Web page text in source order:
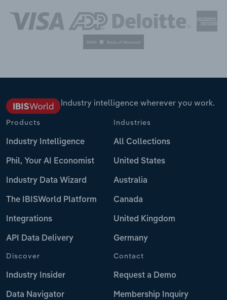
Industry intelligence wherever you work.
Products
Industry Intelligence
Phil, Your AI Economist
Industry Data Wizard
The IBISWorld Platform
Integrations
API Data Delivery
Industries
All Collections
United States
Australia
Canada
United Kingdom
Germany
Discover
Industry Insider
Data Navigator
Contact
Request a Demo
Membership Inquiry